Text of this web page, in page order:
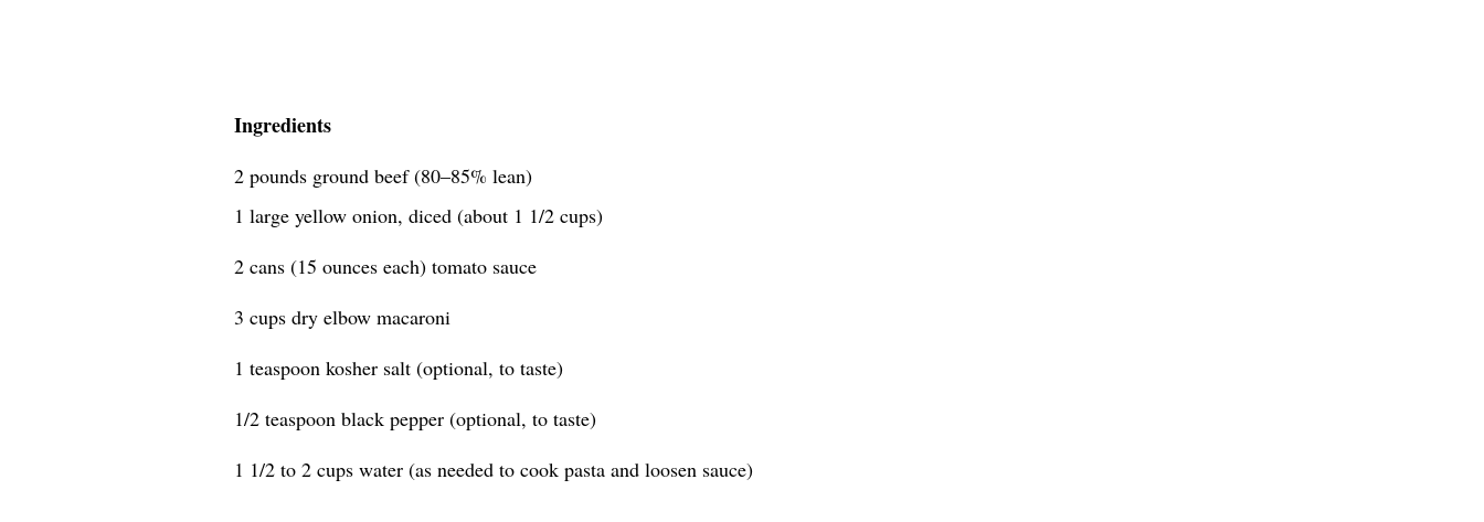
Ingredients
2 pounds ground beef (80–85% lean)
1 large yellow onion, diced (about 1 1/2 cups)
2 cans (15 ounces each) tomato sauce
3 cups dry elbow macaroni
1 teaspoon kosher salt (optional, to taste)
1/2 teaspoon black pepper (optional, to taste)
1 1/2 to 2 cups water (as needed to cook pasta and loosen sauce)